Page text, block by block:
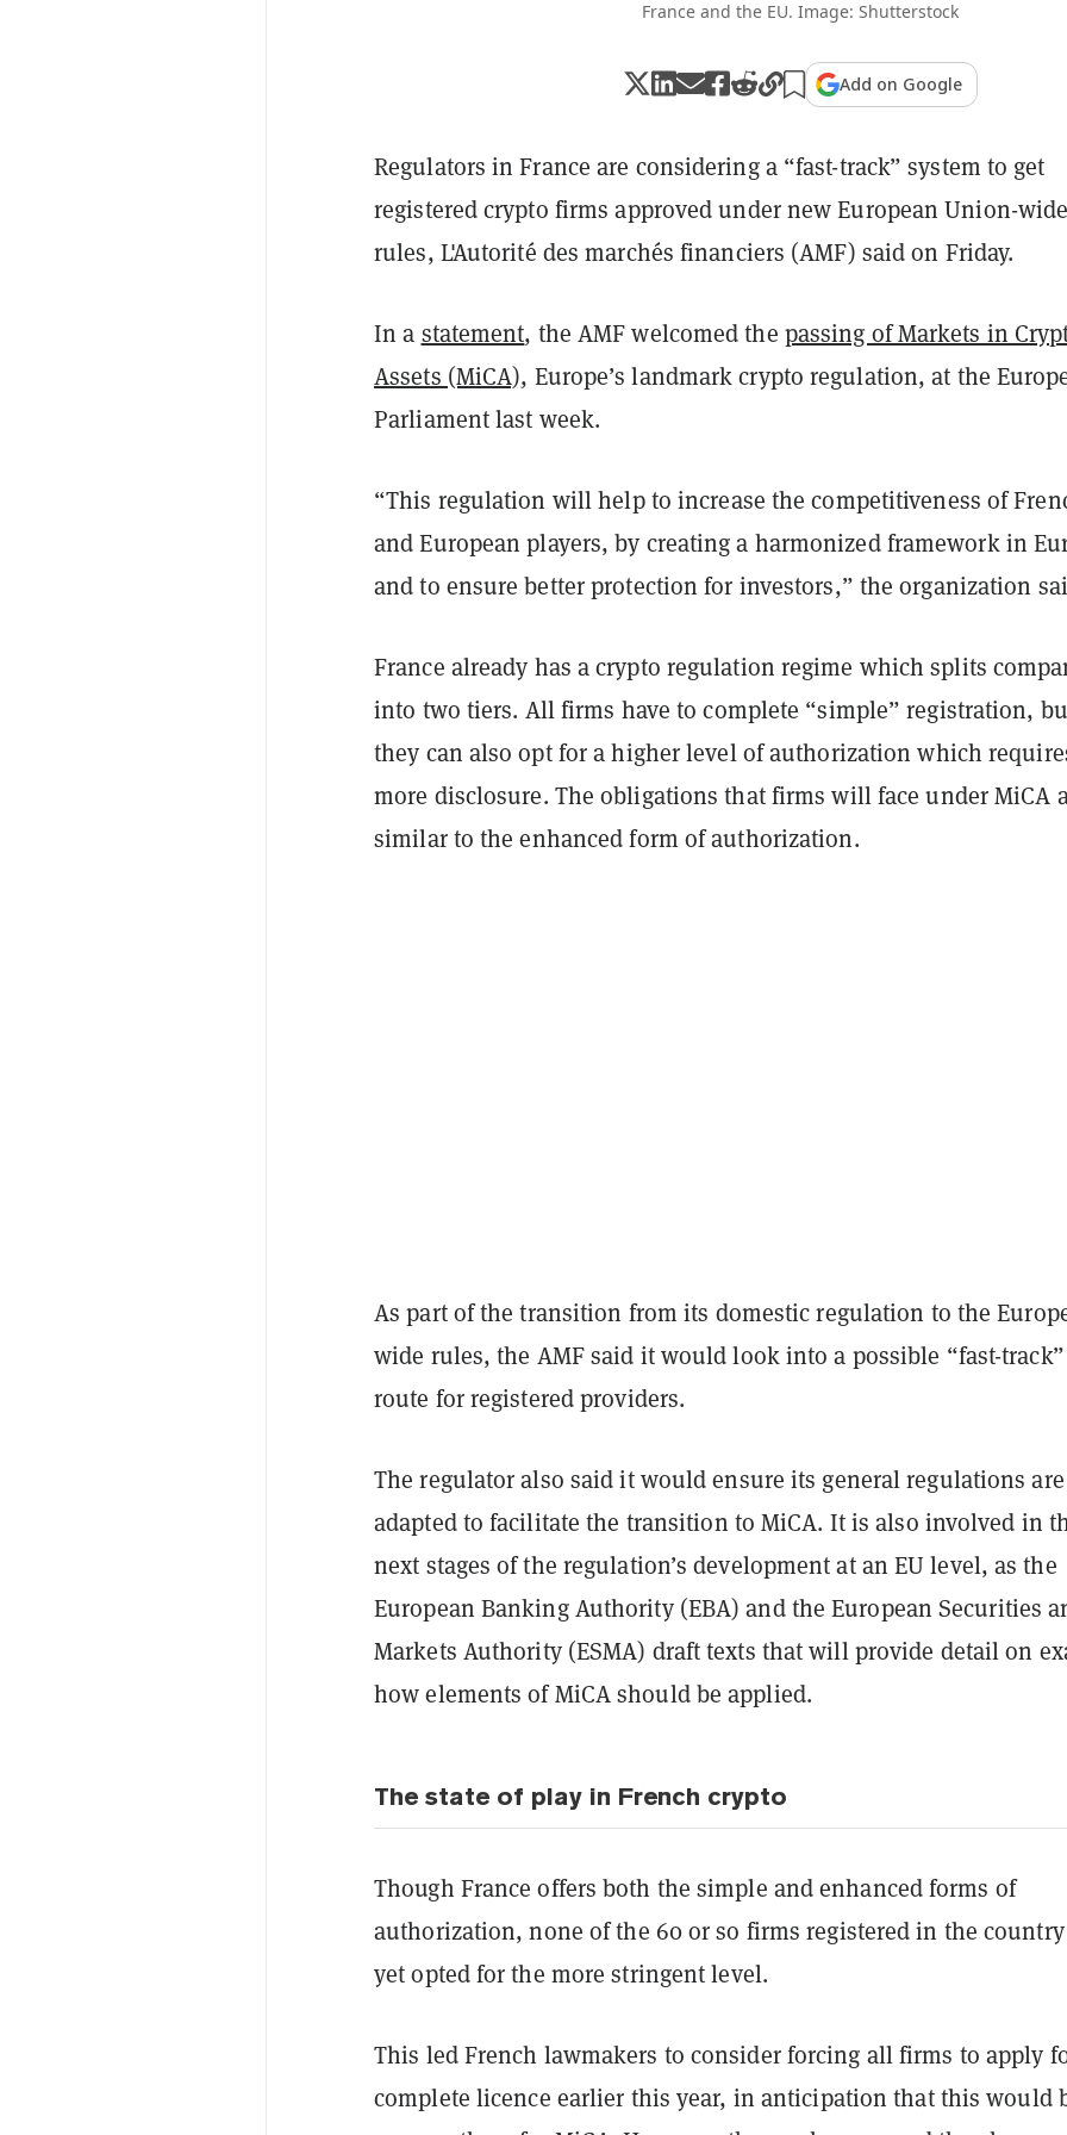
France and the EU. Image: Shutterstock
Add on Google
Regulators in France are considering a “fast-track” system to get
registered crypto firms approved under new European Union-wide
rules, L'Autorité des marchés financiers (AMF) said on Friday.
In a statement, the AMF welcomed the passing of Markets in
Assets (MiCA), Europe’s landmark crypto regulation, at the
Parliament last week.
“This regulation will help to increase the competitiveness of
and European players, by creating a harmonized framework in
and to ensure better protection for investors,” the organization
France already has a crypto regulation regime which splits
into two tiers. All firms have to complete “simple” registration,
they can also opt for a higher level of authorization which
more disclosure. The obligations that firms will face under MiCA
similar to the enhanced form of authorization.
As part of the transition from its domestic regulation to the
wide rules, the AMF said it would look into a possible “fast-track”
route for registered providers.
The regulator also said it would ensure its general regulations are
adapted to facilitate the transition to MiCA. It is also involved in
next stages of the regulation’s development at an EU level, as the
European Banking Authority (EBA) and the European Securities
Markets Authority (ESMA) draft texts that will provide detail on
how elements of MiCA should be applied.
The state of play in French crypto
Though France offers both the simple and enhanced forms of
authorization, none of the 60 or so firms registered in the country
yet opted for the more stringent level.
This led French lawmakers to consider forcing all firms to apply
complete licence earlier this year, in anticipation that this would